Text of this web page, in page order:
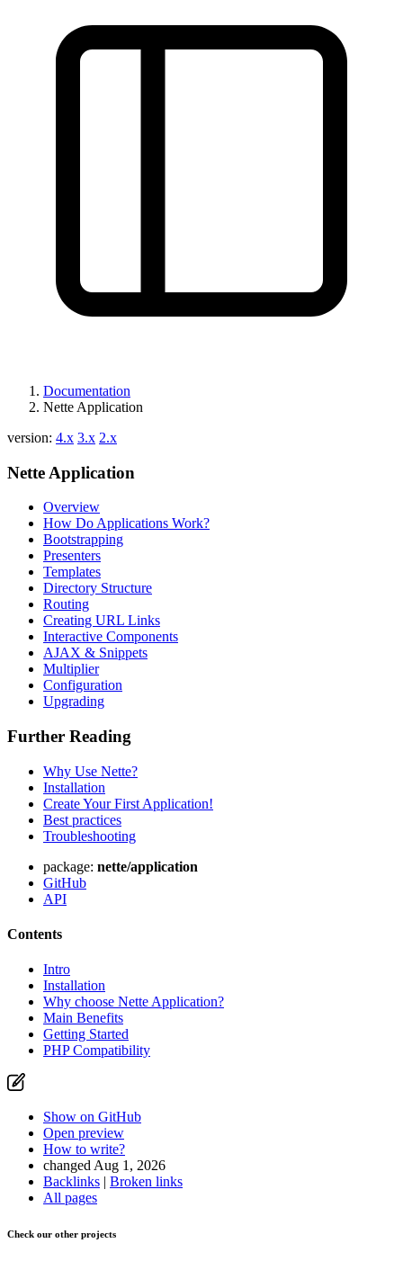
Documentation
Nette Application
version: 4.x 3.x 2.x
Nette Application
Overview
How Do Applications Work?
Bootstrapping
Presenters
Templates
Directory Structure
Routing
Creating URL Links
Interactive Components
AJAX & Snippets
Multiplier
Configuration
Upgrading
Further Reading
Why Use Nette?
Installation
Create Your First Application!
Best practices
Troubleshooting
package: nette/application
GitHub
API
Contents
Intro
Installation
Why choose Nette Application?
Main Benefits
Getting Started
PHP Compatibility
Show on GitHub
Open preview
How to write?
changed Aug 1, 2026
Backlinks | Broken links
All pages
Check our other projects